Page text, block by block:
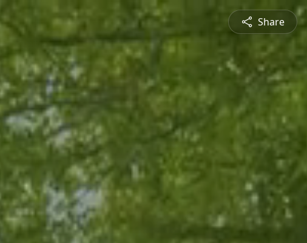
Share